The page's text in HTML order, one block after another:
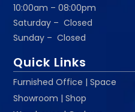
10:00am – 08:00pm
Saturday – Closed
Sunday – Closed
Quick Links
Furnished Office | Space
Showroom | Shop